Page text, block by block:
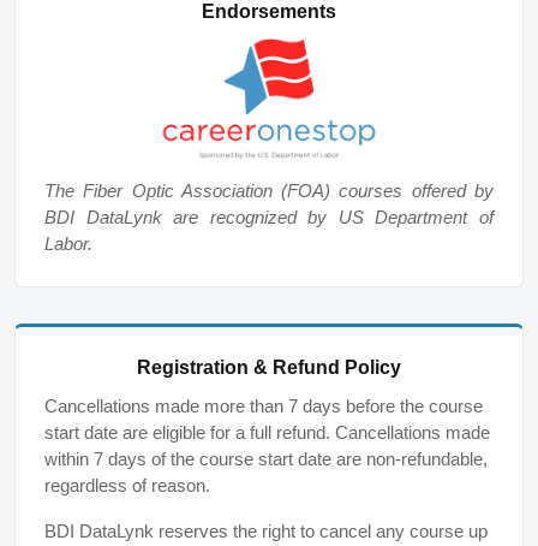
Endorsements
The Fiber Optic Association (FOA) courses offered by
BDI DataLynk are recognized by US Department of
Labor.
Registration & Refund Policy
Cancellations made more than 7 days before the course
start date are eligible for a full refund. Cancellations made
within 7 days of the course start date are non-refundable,
regardless of reason.
BDI DataLynk reserves the right to cancel any course up